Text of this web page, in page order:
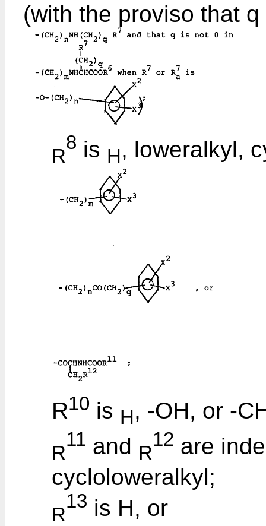
(with the proviso that
R
8 is H, loweralkyl,
R10 is H, -OH, or -
R
11 and R
12 are
cycloloweralkyl;
R
13 is H, or